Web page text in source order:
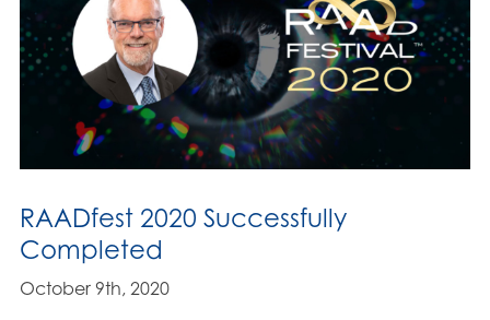
RAADfest 2020 Successfully
Completed
October 9th, 2020